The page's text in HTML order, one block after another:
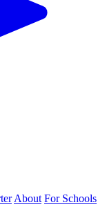
About For Schools